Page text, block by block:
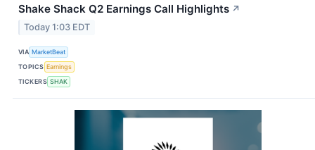
Shake Shack Q2 Earnings Call Highlights ↗
Today 1:03 EDT
VIA MarketBeat
TOPICS Earnings
TICKERS SHAK